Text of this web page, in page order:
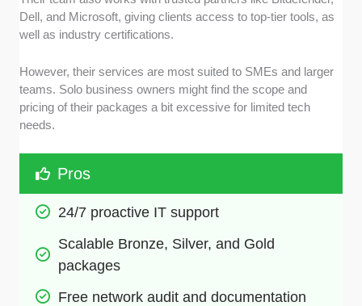
Dell, and Microsoft, giving clients access to top-tier tools, as
well as industry certifications.
However, their services are most suited to SMEs and larger
teams. Solo business owners might find the scope and
pricing of their packages a bit excessive for limited tech
needs.
Pros
24/7 proactive IT support
Scalable Bronze, Silver, and Gold
packages
Free network audit and documentation